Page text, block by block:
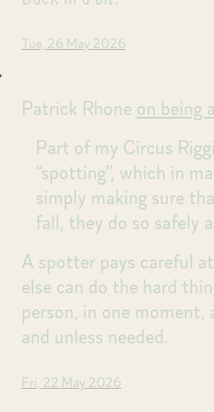
Tue, 26 May 2026
Patrick Rhone on being
Part of my Circus
“spotting”, which in
simply making sure
fall, they do so safely
A spotter pays careful
else can do the hard
person, in one
and unless needed.
Fri, 22 May 2026